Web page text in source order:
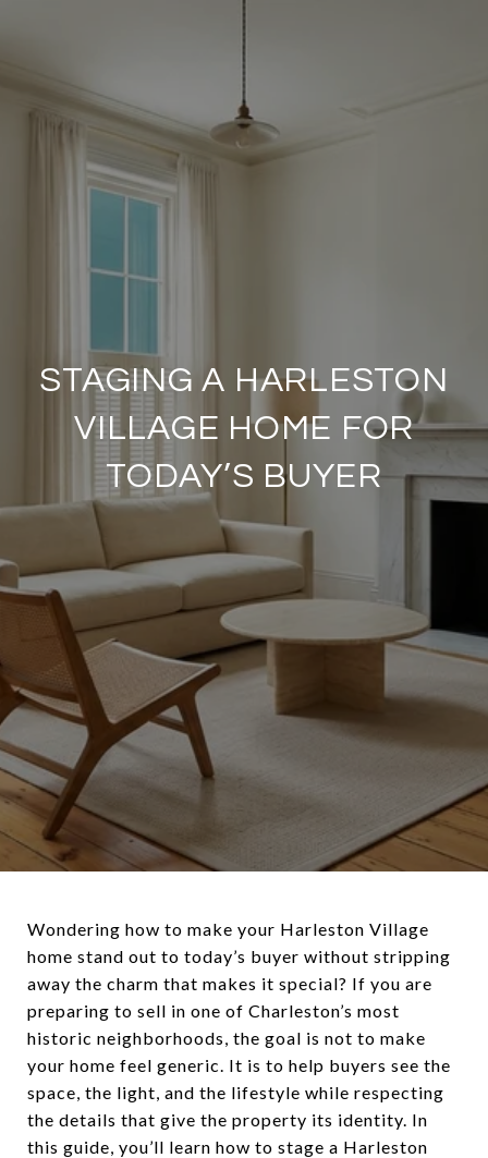
STAGING A HARLESTON
VILLAGE HOME FOR
TODAY’S BUYER
Wondering how to make your Harleston Village
home stand out to today’s buyer without stripping
away the charm that makes it special? If you are
preparing to sell in one of Charleston’s most
historic neighborhoods, the goal is not to make
your home feel generic. It is to help buyers see the
space, the light, and the lifestyle while respecting
the details that give the property its identity. In
this guide, you’ll learn how to stage a Harleston